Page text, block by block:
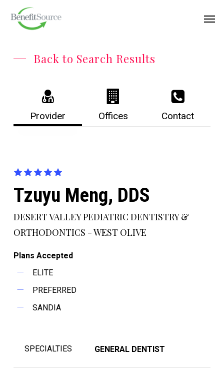
Back to Search Results
Provider Offices Contact
Tzuyu Meng, DDS
DESERT VALLEY PEDIATRIC DENTISTRY &
ORTHODONTICS - WEST OLIVE
Plans Accepted
ELITE
PREFERRED
SANDIA
SPECIALTIES GENERAL DENTIST